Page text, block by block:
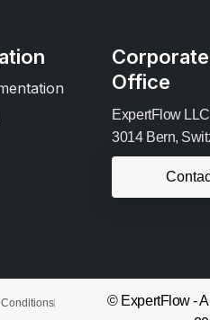
Office
ExpertFlow
3014 Bern,
© ExpertFlow -